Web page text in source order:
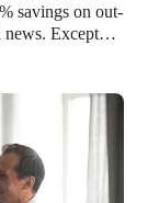
savings on out-
news. Except
benefits?
for you?
you decide